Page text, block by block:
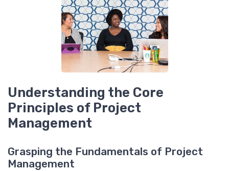
Understanding the Core
Principles of Project
Management
Grasping the Fundamentals of Project
Management